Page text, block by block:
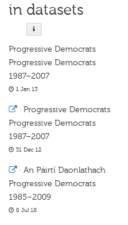
in datasets
Progressive Democrats
Progressive Democrats
1987–2007
1 Jan 13
· Progressive Democrats
Progressive Democrats
1987–2007
31 Dec 12
· An Páirtí Daonlathach
Progressive Democrats
1985–2009
8 Jul 18